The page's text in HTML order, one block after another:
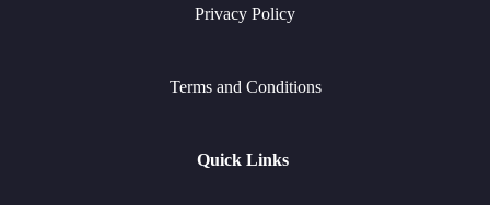
Privacy Policy
Terms and Conditions
Quick Links